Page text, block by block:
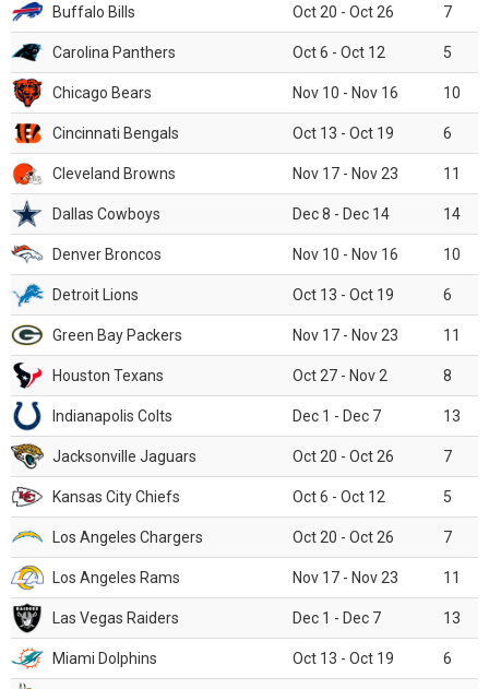
Buffalo Bills Oct 20 - Oct 26 7
Carolina Panthers Oct 6 - Oct 12 5
Chicago Bears Nov 10 - Nov 16 10
Cincinnati Bengals Oct 13 - Oct 19 6
Cleveland Browns Nov 17 - Nov 23 11
Dallas Cowboys Dec 8 - Dec 14 14
Denver Broncos Nov 10 - Nov 16 10
Detroit Lions Oct 13 - Oct 19 6
Green Bay Packers Nov 17 - Nov 23 11
Houston Texans Oct 27 - Nov 2 8
Indianapolis Colts Dec 1 - Dec 7 13
Jacksonville Jaguars Oct 20 - Oct 26 7
Kansas City Chiefs Oct 6 - Oct 12 5
Los Angeles Chargers Oct 20 - Oct 26 7
Los Angeles Rams Nov 17 - Nov 23 11
Las Vegas Raiders Dec 1 - Dec 7 13
Miami Dolphins Oct 13 - Oct 19 6